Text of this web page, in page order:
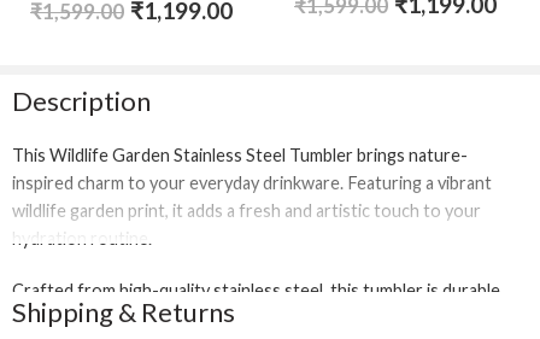
out of 5
₹1,599.00 ₹1,199.00 ₹1,599.00
Description
This Wildlife Garden Stainless Steel Tumblerbrings nature-
inspired charm to your everyday drinkware. Featuring a vibrant
wildlife garden print, it adds a fresh and artistic touch to your
hydration routine.
Crafted from high-quality stainless steel , this tumbler is durable,
reusable, and eco-friendly. It is designed for daily use at home,
Shipping & Returns